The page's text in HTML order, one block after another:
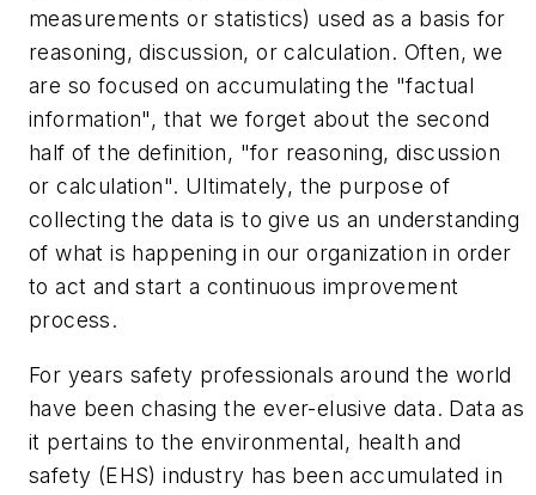
measurements or statistics) used as a basis for
reasoning, discussion, or calculation. Often, we
are so focused on accumulating the "factual
information", that we forget about the second
half of the definition, "for reasoning, discussion
or calculation". Ultimately, the purpose of
collecting the data is to give us an understanding
of what is happening in our organization in order
to act and start a continuous improvement
process.
For years safety professionals around the world
have been chasing the ever-elusive data. Data as
it pertains to the environmental, health and
safety (EHS) industry has been accumulated in